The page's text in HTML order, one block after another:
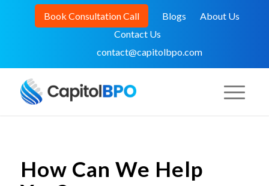
Book Consultation Call Blogs
About Us
Contact Us
contact@capitolbpo.com
How Can We Help